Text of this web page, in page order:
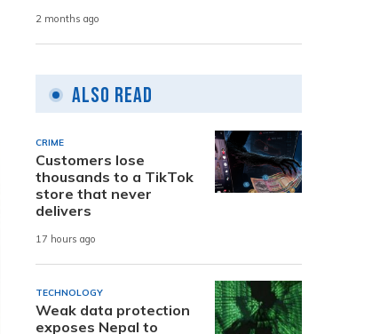
2 months ago
Also Read
CRIME
Customers lose
thousands to a TikTok
store that never
delivers
17 hours ago
TECHNOLOGY
Weak data protection
exposes Nepal to